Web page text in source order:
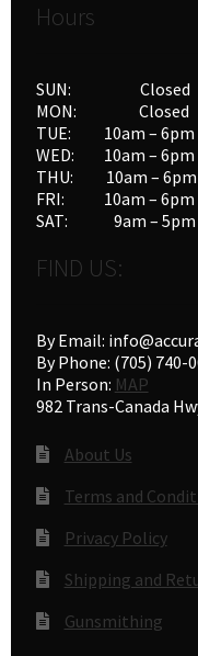
Hours
SUN: Closed
MON: Closed
TUE: 10am – 6pm
WED: 10am – 6pm
THU: 10am – 6pm
FRI: 10am – 6pm
SAT: 9am – 5pm
FIND US:
By Email:
By Phone: (705) 740-
In Person: MAP
982 Trans-Canada
About Us
Terms and
Privacy Policy
Shipping and
Gunsmithing